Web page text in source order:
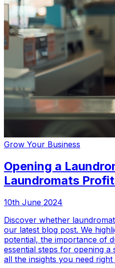
Grow Your Business
Opening a
Laundromats
10th June 2024
Discover whether
our latest blog post. We
potential, the importance of
essential steps for opening a
all the insights you need right